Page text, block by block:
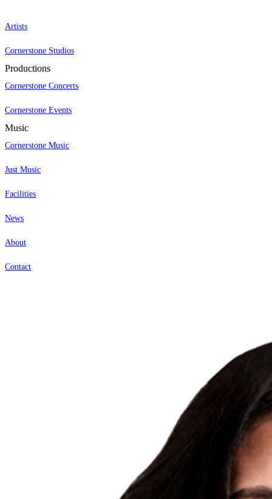
Artists
Cornerstone Studios
Productions
Cornerstone Concerts
Cornerstone Events
Music
Cornerstone Music
Just Music
Facilities
News
About
Contact